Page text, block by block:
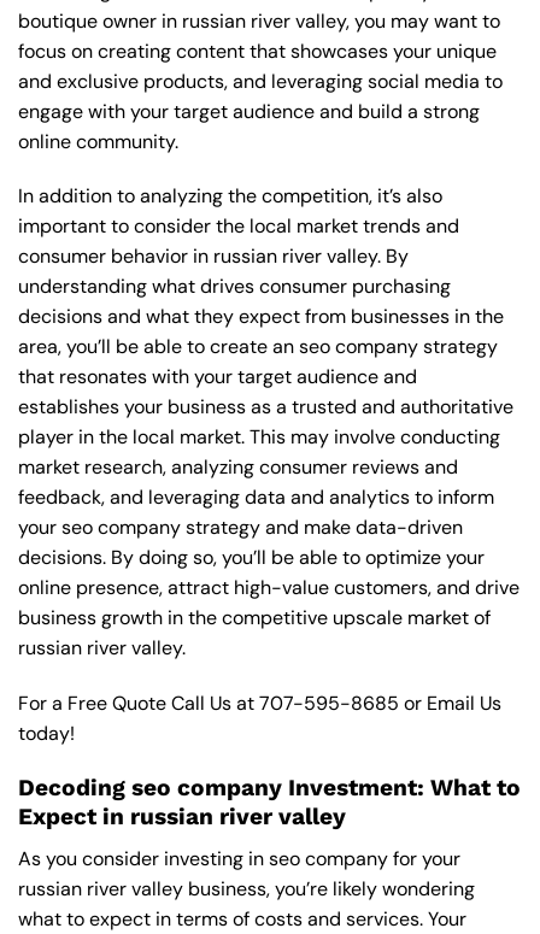
boutique owner in russian river valley, you may want to
focus on creating content that showcases your unique
and exclusive products, and leveraging social media to
engage with your target audience and build a strong
online community.
In addition to analyzing the competition, it’s also
important to consider the local market trends and
consumer behavior in russian river valley. By
understanding what drives consumer purchasing
decisions and what they expect from businesses in the
area, you’ll be able to create an seo company strategy
that resonates with your target audience and
establishes your business as a trusted and authoritative
player in the local market. This may involve conducting
market research, analyzing consumer reviews and
feedback, and leveraging data and analytics to inform
your seo company strategy and make data-driven
decisions. By doing so, you’ll be able to optimize your
online presence, attract high-value customers, and drive
business growth in the competitive upscale market of
russian river valley.
For a Free Quote Call Us at707-595-8685 or Email Us
today!
Decoding seo company Investment: What to
Expect in russian river valley
As you consider investing in seo company for your
russian river valley business, you’re likely wondering
what to expect in terms of costs and services. Your